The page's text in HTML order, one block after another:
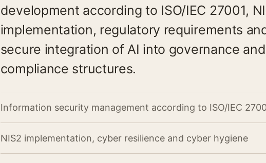
development according to ISO/IEC 27001,
implementation, regulatory requirements
secure integration of AI into governance and
compliance structures.
Information security management according to ISO/IEC
NIS2 implementation, cyber resilience and cyber hygiene